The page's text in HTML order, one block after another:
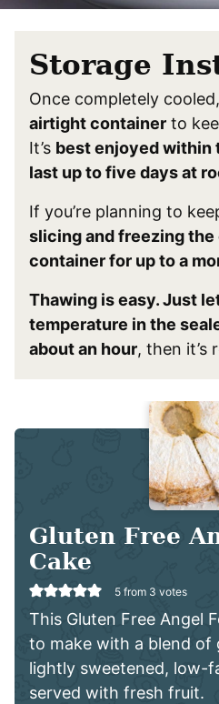
Storage
Once completely
airtight container to
It’s best enjoyed within
last up to five days at
If you’re planning to
slicing and freezing the
container for up to a
Thawing is easy. Just
temperature in the
about an hour, then it’s
Gluten Free
Cake
5 from 3 votes
This Gluten Free Angel
to make with a blend of
lightly sweetened, low-
served with fresh fruit.